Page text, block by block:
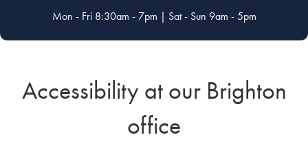
Mon - Fri 8:30am - 7pm | Sat - Sun 9am - 5pm
Accessibility at our Brighton
office